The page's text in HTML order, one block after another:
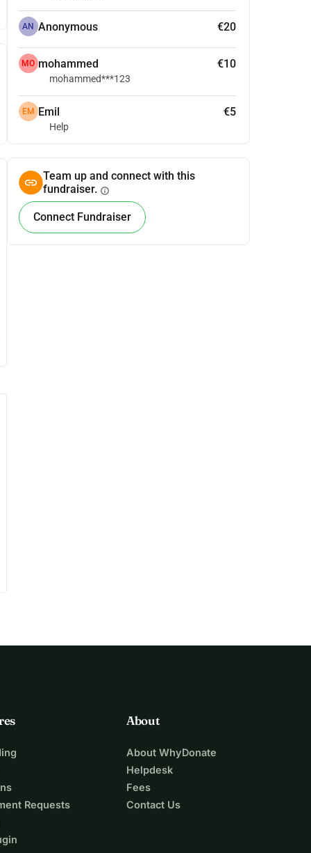
AN Anonymous €20
MO mohammed €10
mohammed***123
EM Emil €5
Help
Team up and connect with this
fundraiser. info
Connect Fundraiser
Requests
About
About WhyDonate
Helpdesk
Fees
Contact Us